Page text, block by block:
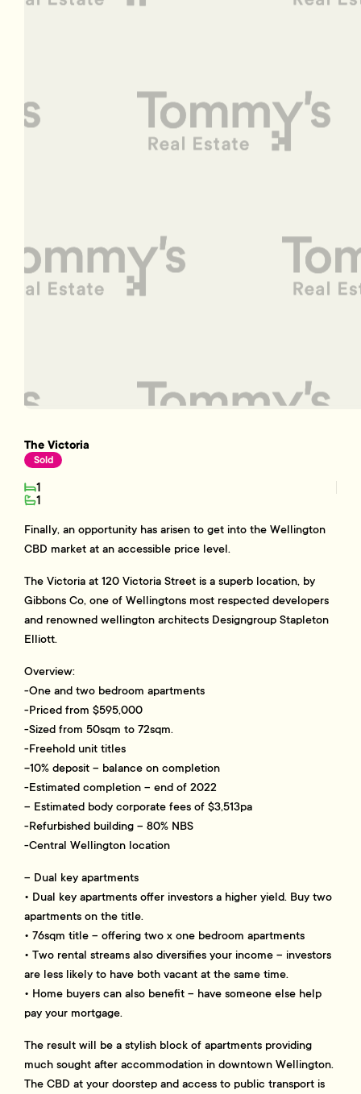
The Victoria
Sold
1
1
Finally, an opportunity has arisen to get into the Wellington
CBD market at an accessible price level.
The Victoria at 120 Victoria Street is a superb location, by
Gibbons Co, one of Wellingtons most respected developers
and renowned wellington architects Designgroup Stapleton
Elliott.
Overview:
-One and two bedroom apartments
-Priced from $595,000
-Sized from 50sqm to 72sqm.
-Freehold unit titles
-10% deposit – balance on completion
-Estimated completion – end of 2022
– Estimated body corporate fees of $3,513pa
-Refurbished building – 80% NBS
-Central Wellington location
– Dual key apartments
• Dual key apartments offer investors a higher yield. Buy two
apartments on the title.
• 76sqm title – offering two x one bedroom apartments
• Two rental streams also diversifies your income – investors
are less likely to have both vacant at the same time.
• Home buyers can also benefit – have someone else help
pay your mortgage.
The result will be a stylish block of apartments providing
much sought after accommodation in downtown Wellington.
The CBD at your doorstep and access to public transport is